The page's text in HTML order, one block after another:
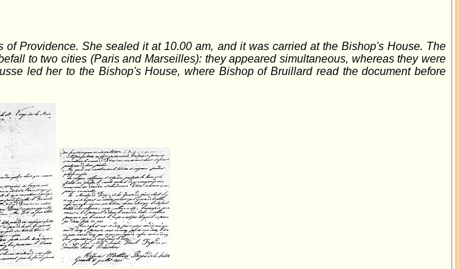
Providence. She sealed it at 10.00 am, and it was carried at the Bishop's House. The
to two cities (Paris and Marseilles): they appeared simultaneous, whereas they were
led her to the Bishop's House, where Bishop of Bruillard read the document before